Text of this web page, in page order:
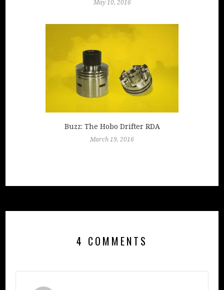
May 10, 2016
Buzz: The Hobo Drifter RDA
March 19, 2016
4 COMMENTS